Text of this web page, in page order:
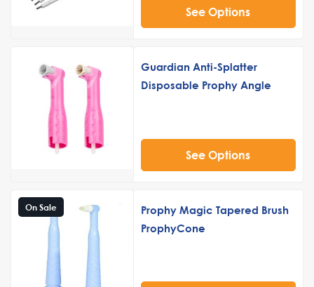
See Options
Guardian Anti-Splatter
Disposable Prophy Angle
See Options
On Sale
Prophy Magic Tapered Brush
ProphyCone